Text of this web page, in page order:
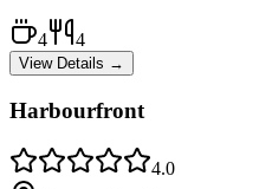
4 4
View Details →
Harbourfront
4.0